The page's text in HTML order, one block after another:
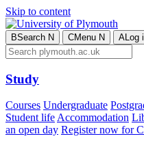
Skip to content
BSearch N CMenu N ALog
Study
Courses Undergraduate
Student lifeAccommodation
an open day Register now for